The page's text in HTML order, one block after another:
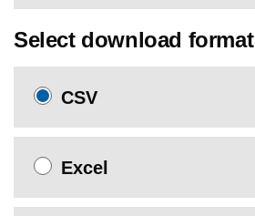
Select download format
CSV
Excel